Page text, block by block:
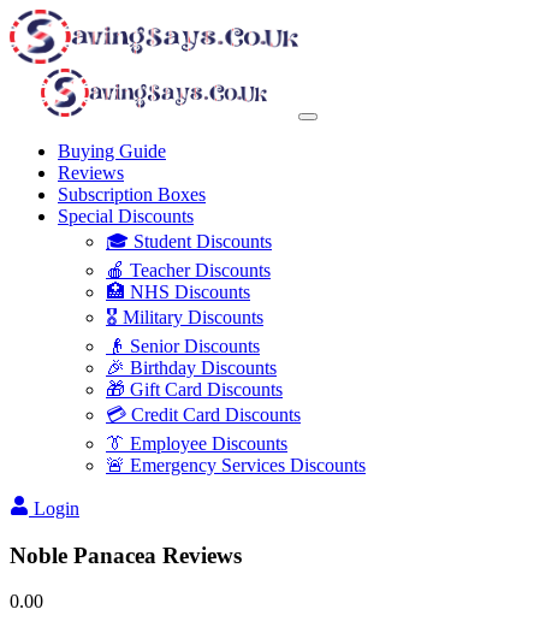
Buying Guide
Reviews
Subscription Boxes
Special Discounts
🎓 Student Discounts
🍎 Teacher Discounts
🏥 NHS Discounts
🎖️ Military Discounts
👴 Senior Discounts
🎉 Birthday Discounts
🎁 Gift Card Discounts
💳 Credit Card Discounts
👔 Employee Discounts
🚨 Emergency Services Discounts
Login
Noble Panacea Reviews
0.00